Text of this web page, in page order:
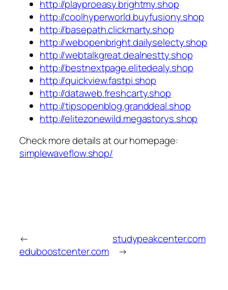
http://playproeasy.brightmy.shop
http://coolhyperworld.buyfusiony.shop
http://basepath.clickmarty.shop
http://webopenbright.dailyselecty.shop
http://webtalkgreat.dealnestty.shop
http://bestnextpage.elitedealy.shop
http://quickview.fastpi.shop
http://dataweb.freshcarty.shop
http://tipsopenblog.granddeal.shop
http://elitezonewild.megastorys.shop
Check more details at our homepage:
simplewaveflow.shop/
←
eduboostcenter.com
studypeakcenter.com
→